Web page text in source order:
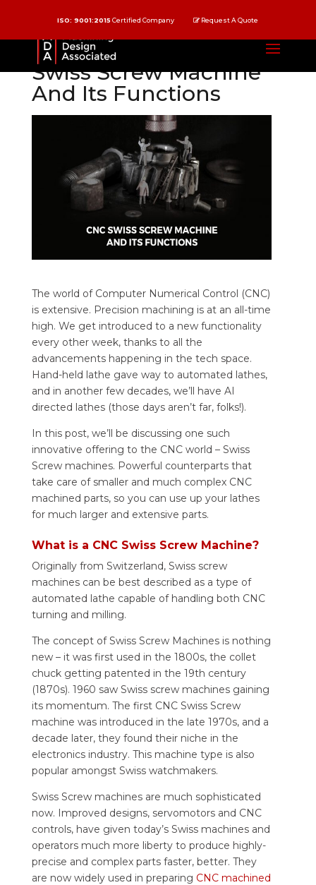
ISO: 9001:2015 Certified Company Request A Quote
Understanding CNC
Swiss Screw Machine
And Its Functions
The world of Computer Numerical Control (CNC)
is extensive. Precision machining is at an all-time
high. We get introduced to a new functionality
every other week, thanks to all the
advancements happening in the tech space.
Hand-held lathe gave way to automated lathes,
and in another few decades, we’ll have AI
directed lathes (those days aren’t far, folks!).
In this post, we’ll be discussing one such
innovative offering to the CNC world – Swiss
Screw machines. Powerful counterparts that
take care of smaller and much complex CNC
machined parts, so you can use up your lathes
for much larger and extensive parts.
What is a CNC Swiss Screw Machine?
Originally from Switzerland, Swiss screw
machines can be best described as a type of
automated lathe capable of handling both CNC
turning and milling.
The concept of Swiss Screw Machines is nothing
new – it was first used in the 1800s, the collet
chuck getting patented in the 19th century
(1870s). 1960 saw Swiss screw machines gaining
its momentum. The first CNC Swiss Screw
machine was introduced in the late 1970s, and a
decade later, they found their niche in the
electronics industry. This machine type is also
popular amongst Swiss watchmakers.
Swiss Screw machines are much sophisticated
now. Improved designs, servomotors and CNC
controls, have given today’s Swiss machines and
operators much more liberty to produce highly-
precise and complex parts faster, better. They
are now widely used in preparing CNC machined